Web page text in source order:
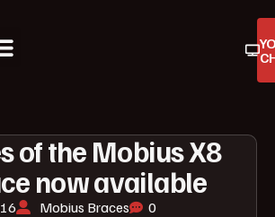
of the Mobius X8
now available
Mobius Braces 0